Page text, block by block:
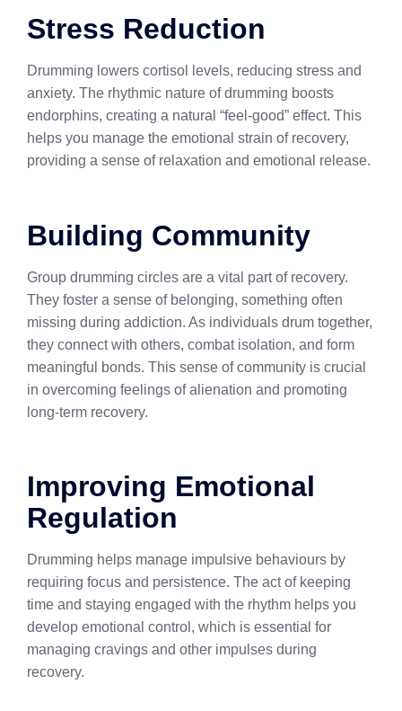
Stress Reduction
Drumming lowers cortisol levels, reducing stress and
anxiety. The rhythmic nature of drumming boosts
endorphins, creating a natural “feel-good” effect. This
helps you manage the emotional strain of recovery,
providing a sense of relaxation and emotional release.
Building Community
Group drumming circles are a vital part of recovery.
They foster a sense of belonging, something often
missing during addiction. As individuals drum together,
they connect with others, combat isolation, and form
meaningful bonds. This sense of community is crucial
in overcoming feelings of alienation and promoting
long-term recovery.
Improving Emotional
Regulation
Drumming helps manage impulsive behaviours by
requiring focus and persistence. The act of keeping
time and staying engaged with the rhythm helps you
develop emotional control, which is essential for
managing cravings and other impulses during
recovery.